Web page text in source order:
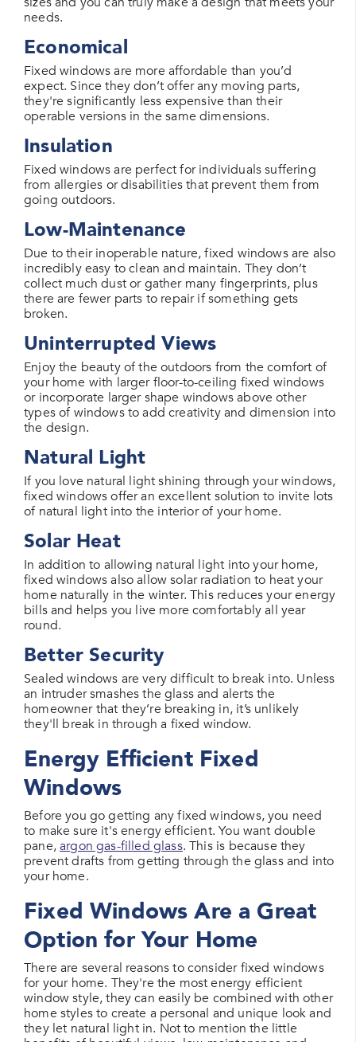
needs.
Economical
Fixed windows are more affordable than you’d
expect. Since they don’t offer any moving parts,
they're significantly less expensive than their
operable versions in the same dimensions.
Insulation
Fixed windows are perfect for individuals suffering
from allergies or disabilities that prevent them from
going outdoors.
Low-Maintenance
Due to their inoperable nature, fixed windows are also
incredibly easy to clean and maintain. They don’t
collect much dust or gather many fingerprints, plus
there are fewer parts to repair if something gets
broken.
Uninterrupted Views
Enjoy the beauty of the outdoors from the comfort of
your home with larger floor-to-ceiling fixed windows
or incorporate larger shape windows above other
types of windows to add creativity and dimension into
the design.
Natural Light
If you love natural light shining through your windows,
fixed windows offer an excellent solution to invite lots
of natural light into the interior of your home.
Solar Heat
In addition to allowing natural light into your home,
fixed windows also allow solar radiation to heat your
home naturally in the winter. This reduces your energy
bills and helps you live more comfortably all year
round.
Better Security
Sealed windows are very difficult to break into. Unless
an intruder smashes the glass and alerts the
homeowner that they’re breaking in, it’s unlikely
they'll break in through a fixed window.
Energy Efficient Fixed
Windows
Before you go getting any fixed windows, you need
to make sure it's energy efficient. You want double
pane,argon gas-filled glass. This is because they
prevent drafts from getting through the glass and into
your home.
Fixed Windows Are a Great
Option for Your Home
There are several reasons to consider fixed windows
for your home. They're the most energy efficient
window style, they can easily be combined with other
home styles to create a personal and unique look and
they let natural light in. Not to mention the little